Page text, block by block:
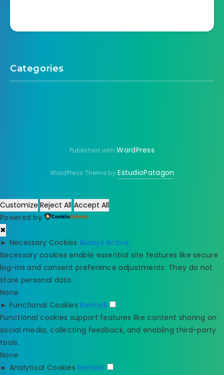
Categories
Published withWordPress
WordPress Theme byEstudioPatagon
Customize Reject All Accept All
Powered by
✖
► Necessary Cookies Always Active
Necessary cookies enable essential site features like secure
log-ins and consent preference adjustments. They do not
store personal data.
None
► Functional Cookies Remark
Functional cookies support features like content sharing on
social media, collecting feedback, and enabling third-party
tools.
None
► Analytical Cookies Remark